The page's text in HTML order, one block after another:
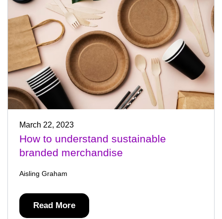
March 22, 2023
How to understand sustainable
branded merchandise
Aisling Graham
Read More